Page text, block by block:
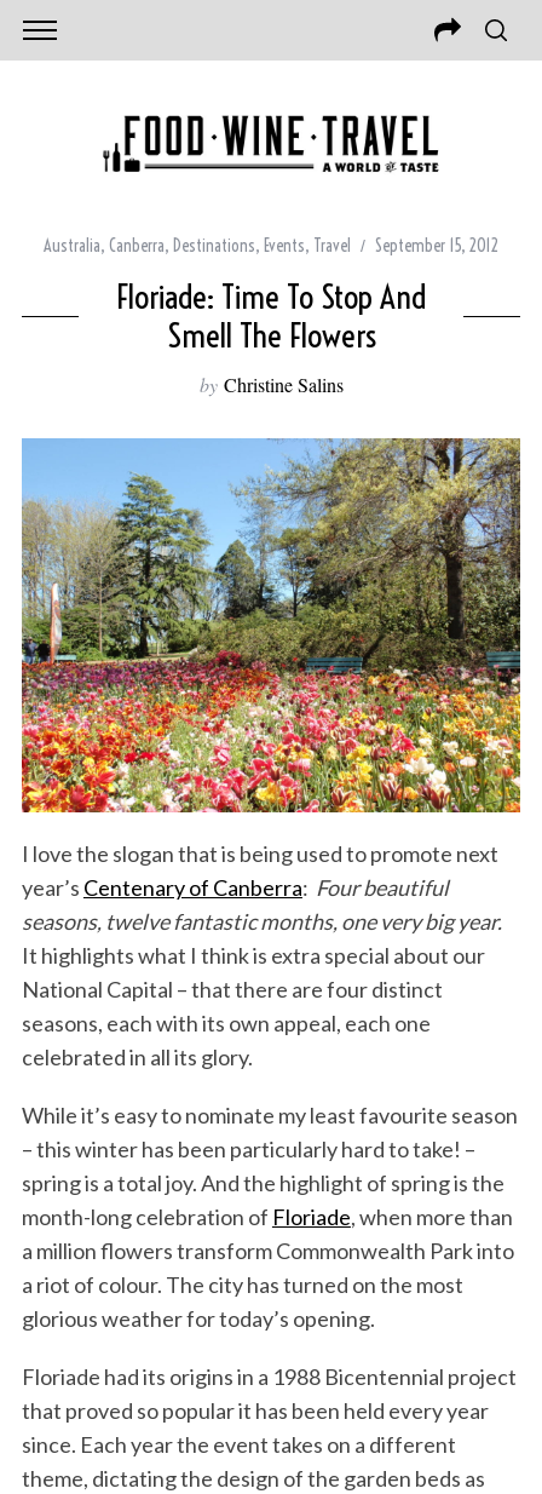
Australia, Canberra, Destinations, Events, Travel September 15, 2012
Floriade: Time To Stop And
Smell The Flowers
by Christine Salins
I love the slogan that is being used to promote next
year’s Centenary of Canberra: Four beautiful
seasons, twelve fantastic months, one very big year.
It highlights what I think is extra special about our
National Capital – that there are four distinct
seasons, each with its own appeal, each one
celebrated in all its glory.
While it’s easy to nominate my least favourite season
– this winter has been particularly hard to take! –
spring is a total joy. And the highlight of spring is the
month-long celebration of Floriade, when more than
a million flowers transform Commonwealth Park into
a riot of colour. The city has turned on the most
glorious weather for today’s opening.
Floriade had its origins in a 1988 Bicentennial project
that proved so popular it has been held every year
since. Each year the event takes on a different
theme, dictating the design of the garden beds as